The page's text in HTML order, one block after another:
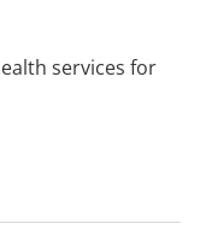
services for